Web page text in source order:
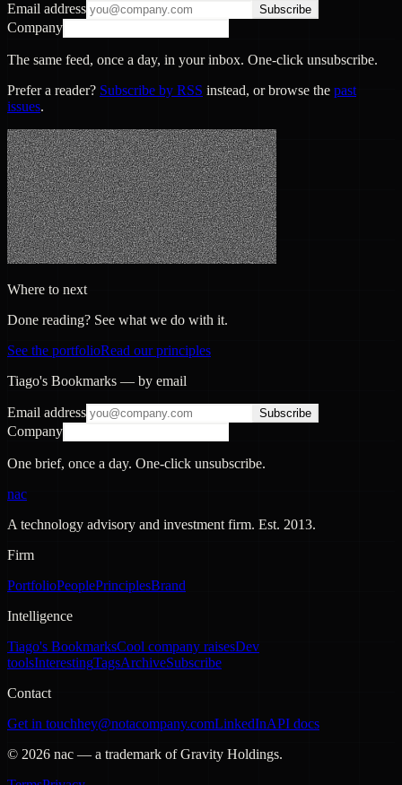
Email address Subscribe
Company
The same feed, once a day, in your inbox. One-click unsubscribe.
Prefer a reader? Subscribe by RSS instead, or browse the past
issues.
Where to next
Done reading? See what we do with it.
See the portfolioRead our principles
Tiago's Bookmarks — by email
Email address Subscribe
Company
One brief, once a day. One-click unsubscribe.
nac
A technology advisory and investment firm. Est. 2013.
Firm
PortfolioPeoplePrinciplesBrand
Intelligence
Tiago's BookmarksCool company raisesDev
toolsInterestingTagsArchiveSubscribe
Contact
Get in touchhey@notacompany.comLinkedInAPI docs
© 2026 nac — a trademark of Gravity Holdings.